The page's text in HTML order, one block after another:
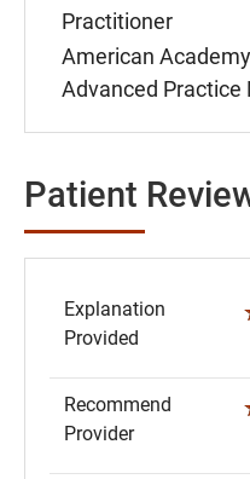
Practitioner
American
Advanced Practice
Patient
Explanation
Provided
Recommend
Provider